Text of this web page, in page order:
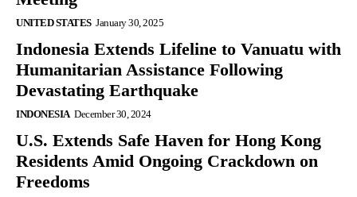
UNITED STATES January 30, 2025
Indonesia Extends Lifeline to Vanuatu with
Humanitarian Assistance Following
Devastating Earthquake
INDONESIA December 30, 2024
U.S. Extends Safe Haven for Hong Kong
Residents Amid Ongoing Crackdown on
Freedoms